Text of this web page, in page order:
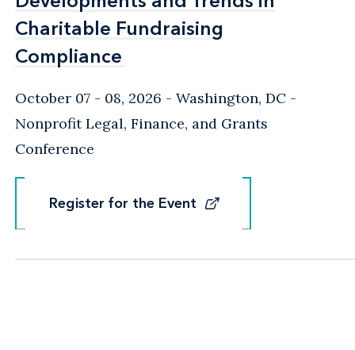
Charitable Fundraising
Compliance
Charitable Fundraising
Compliance
October 07 - 08, 2026 Washington, DC -
Nonprofit Legal, Finance, and Grants
Conference
Register for the Event
Register for the Event